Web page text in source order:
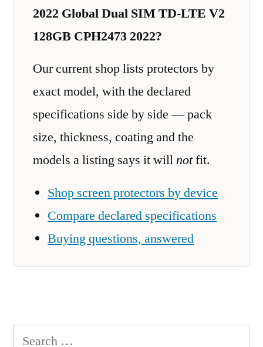
2022 Global Dual SIM TD-LTE V2
128GB CPH2473 2022?
Our current shop lists protectors by
exact model, with the declared
specifications side by side — pack
size, thickness, coating and the
models a listing says it willnotfit.
Shop screen protectors by device
Compare declared specifications
Buying questions, answered
Search